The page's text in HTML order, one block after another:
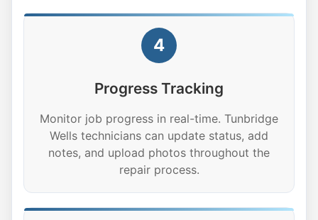
4
Progress Tracking
Monitor job progress in real-time. Tunbridge
Wells technicians can update status, add
notes, and upload photos throughout the
repair process.